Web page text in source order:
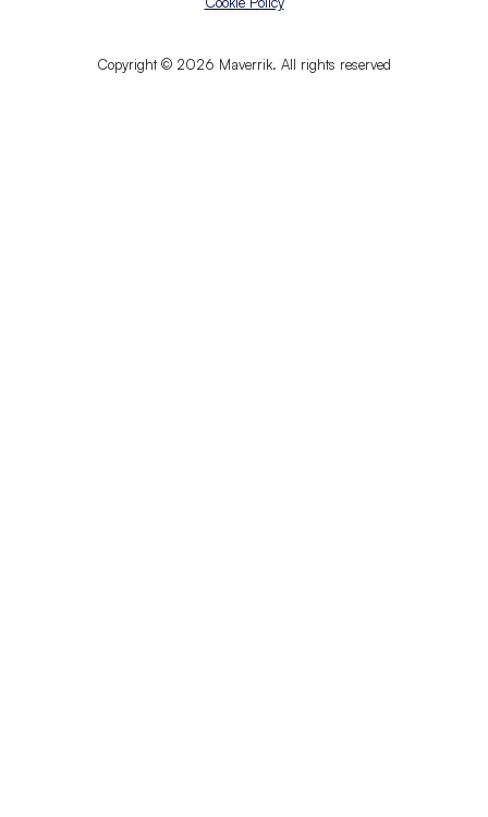
Copyright © 2026 Maverrik. All rights reserved